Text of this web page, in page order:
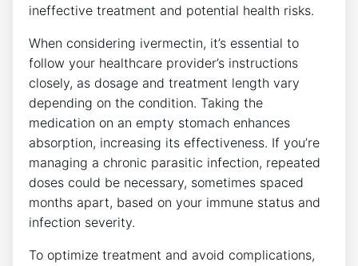
ineffective treatment and potential health risks.
When considering ivermectin, it’s essential to
follow your healthcare provider’s instructions
closely, as dosage and treatment length vary
depending on the condition. Taking the
medication on an empty stomach enhances
absorption, increasing its effectiveness. If you’re
managing a chronic parasitic infection, repeated
doses could be necessary, sometimes spaced
months apart, based on your immune status and
infection severity.
To optimize treatment and avoid complications,